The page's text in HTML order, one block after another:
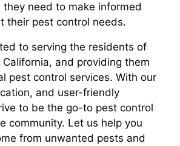
need to make informed
their pest control needs.
to serving the residents of
California, and providing them
pest control services. With our
and user-friendly
to be the go-to pest control
community. Let us help you
from unwanted pests and